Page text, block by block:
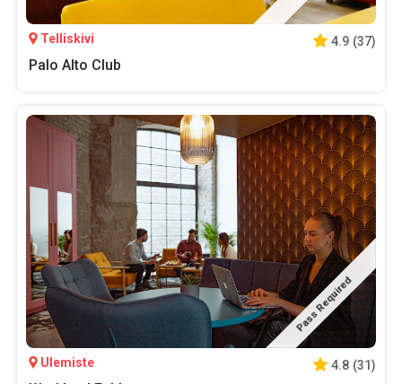
Telliskivi 4.9 (37)
Palo Alto Club
Pass Required
Ulemiste 4.8 (31)